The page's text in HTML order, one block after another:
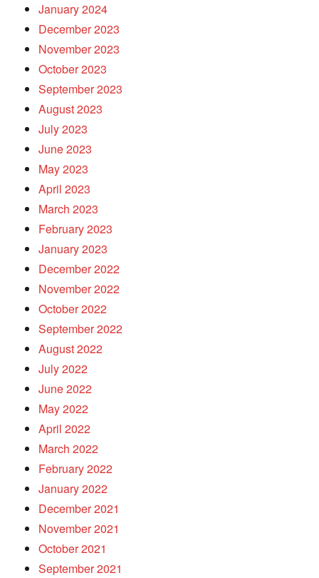
January 2024
December 2023
November 2023
October 2023
September 2023
August 2023
July 2023
June 2023
May 2023
April 2023
March 2023
February 2023
January 2023
December 2022
November 2022
October 2022
September 2022
August 2022
July 2022
June 2022
May 2022
April 2022
March 2022
February 2022
January 2022
December 2021
November 2021
October 2021
September 2021